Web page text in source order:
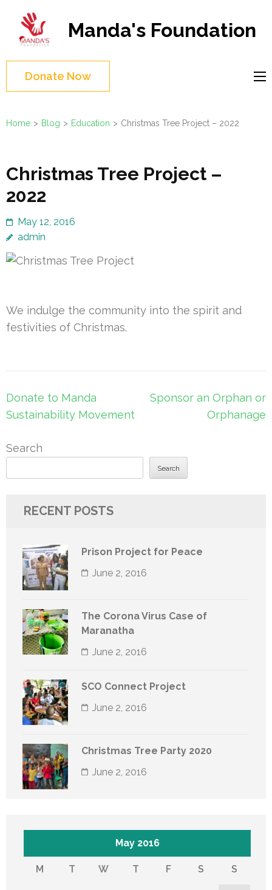
content
(Press
Enter)
Manda's Foundation
Donate Now
Home > Blog > Education > Christmas Tree Project – 2022
Christmas Tree Project –
2022
May 12, 2016
admin
We indulge the community into the spirit and
festivities of Christmas.
Post
navigation
Donate to Manda
Sustainability Movement
Sponsor an Orphan or
Orphanage
Search
Search
RECENT POSTS
Prison Project for Peace
June 2, 2016
The Corona Virus Case of
Maranatha
June 2, 2016
SCO Connect Project
June 2, 2016
Christmas Tree Party 2020
June 2, 2016
May 2016
M T W T F S S